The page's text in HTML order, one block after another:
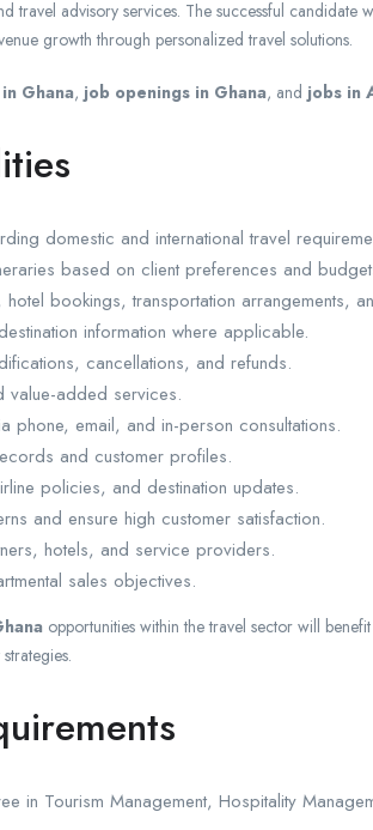
travel advisory services. The successful
growth through personalized travel solutions.
Ghana, job openings in Ghana, and jobs in
domestic and international travel
based on client preferences and
bookings, transportation arrangements,
information where applicable.
cancellations, and refunds.
value-added services.
phone, email, and in-person consultations.
and customer profiles.
policies, and destination updates.
and ensure high customer satisfaction.
hotels, and service providers.
sales objectives.
opportunities within the travel sector will
in Tourism Management, Hospitality